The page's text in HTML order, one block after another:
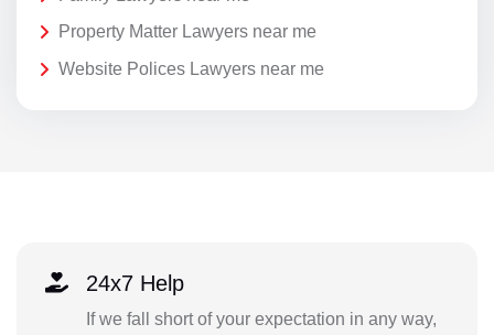
Property Matter Lawyers near me
Website Polices Lawyers near me
24x7 Help
If we fall short of your expectation in any way,